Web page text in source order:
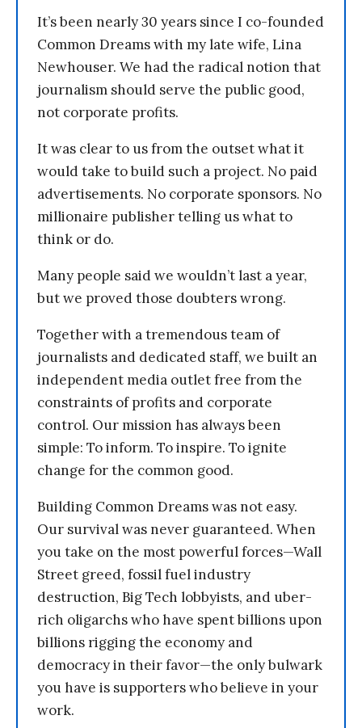
It’s been nearly 30 years since I co-founded
Common Dreams with my late wife, Lina
Newhouser. We had the radical notion that
journalism should serve the public good,
not corporate profits.
It was clear to us from the outset what it
would take to build such a project. No paid
advertisements. No corporate sponsors. No
millionaire publisher telling us what to
think or do.
Many people said we wouldn’t last a year,
but we proved those doubters wrong.
Together with a tremendous team of
journalists and dedicated staff, we built an
independent media outlet free from the
constraints of profits and corporate
control. Our mission has always been
simple: To inform. To inspire. To ignite
change for the common good.
Building Common Dreams was not easy.
Our survival was never guaranteed. When
you take on the most powerful forces—Wall
Street greed, fossil fuel industry
destruction, Big Tech lobbyists, and uber-
rich oligarchs who have spent billions upon
billions rigging the economy and
democracy in their favor—the only bulwark
you have is supporters who believe in your
work.